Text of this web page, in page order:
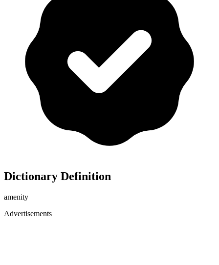
Dictionary Definition
amenity
Advertisements